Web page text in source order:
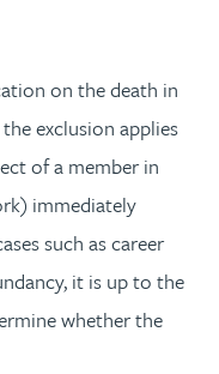
on the death in
exclusion applies
of a member in
immediately
such as career
it is up to the
whether the